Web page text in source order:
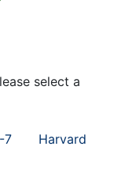
select a
7 Harvard